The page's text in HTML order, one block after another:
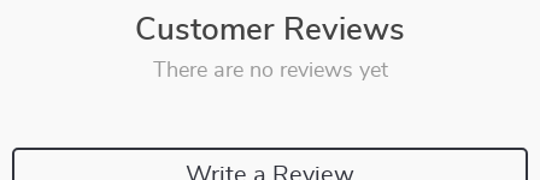
Customer Reviews
There are no reviews yet
Write a Review